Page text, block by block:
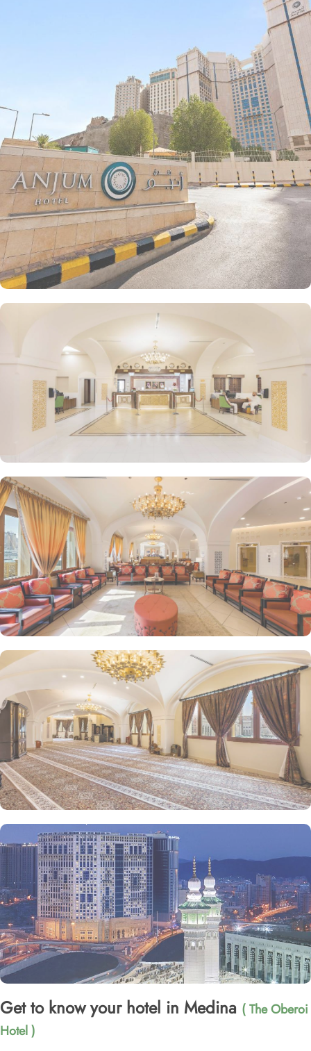
Get to know your hotel in Medina ( The Oberoi
Hotel )